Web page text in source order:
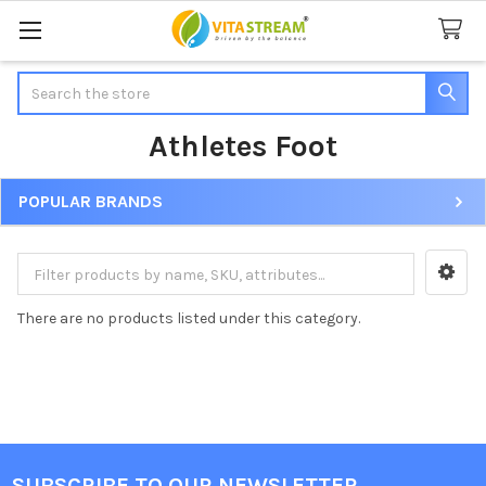
Athletes Foot
Sidebar
POPULAR BRANDS
There are no products listed under this category.